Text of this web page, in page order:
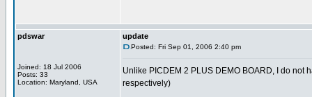
pdswar
Joined: 18 Jul 2006
Posts: 33
Location: Maryland, USA
update
Posted: Fri Sep 01, 2006 2:40 pm
Unlike PICDEM 2 PLUS DEMO BOARD, I do not
respectively)